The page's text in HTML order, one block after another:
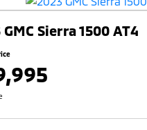
GMC Sierra 1500 AT4